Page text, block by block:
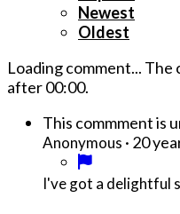
Newest
Oldest
Loading comment... The
after00:00.
This commment is
Anonymous · 20
I've got a delightful